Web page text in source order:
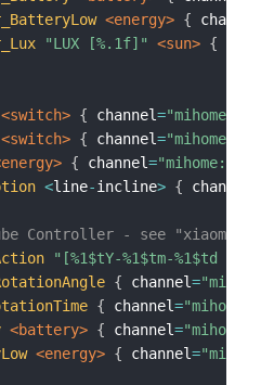
<energy> { channel
"LUX [%.1f]" <sun> {
<switch> { channel=
<switch> { channel=
{ channel=
<line-incline> { channel
Controller - see
"[%1$tY-%1$tm-%1$td
{ channel=
{ channel=
<battery> { channel=
<energy> { channel=